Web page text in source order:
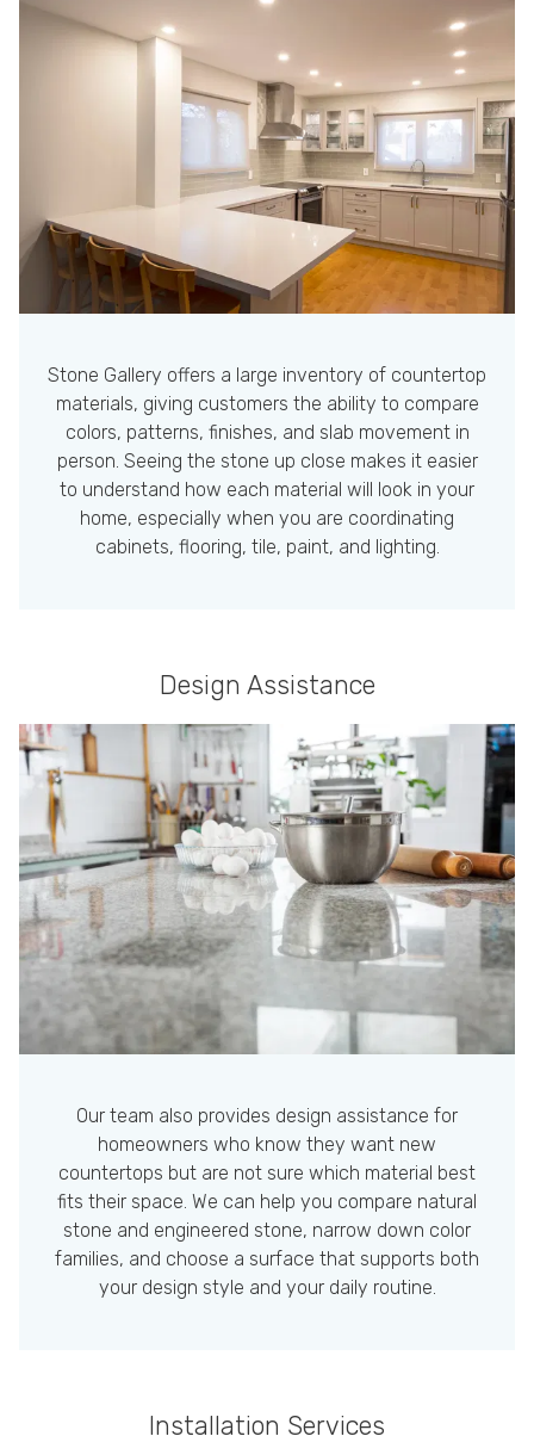
Stone Gallery offers a large inventory of countertop
materials, giving customers the ability to compare
colors, patterns, finishes, and slab movement in
person. Seeing the stone up close makes it easier
to understand how each material will look in your
home, especially when you are coordinating
cabinets, flooring, tile, paint, and lighting.
Design Assistance
Our team also provides design assistance for
homeowners who know they want new
countertops but are not sure which material best
fits their space. We can help you compare natural
stone and engineered stone, narrow down color
families, and choose a surface that supports both
your design style and your daily routine.
Installation Services